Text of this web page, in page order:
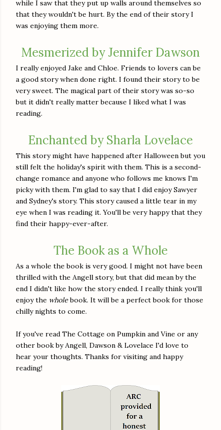
while I saw that they put up walls around themselves so
that they wouldn't be hurt. By the end of their story I
was enjoying them more.
Mesmerized by Jennifer Dawson
I really enjoyed Jake and Chloe. Friends to lovers can be
a good story when done right. I found their story to be
very sweet. The magical part of their story was so-so
but it didn't really matter because I liked what I was
reading.
Enchanted by Sharla Lovelace
This story might have happened after Halloween but you
still felt the holiday's spirit with them. This is a second-
change romance and anyone who follows me knows I'm
picky with them. I'm glad to say that I did enjoy Sawyer
and Sydney's story. This story caused a little tear in my
eye when I was reading it. You'll be very happy that they
find their happy-ever-after.
The Book as a Whole
As a whole the book is very good. I might not have been
thrilled with the Angell story, but that did mean by the
end I didn't like how the story ended. I really think you'll
enjoy the wholebook. It will be a perfect book for those
chilly nights to come.
If you've read The Cottage on Pumpkin and Vine or any
other book by Angell, Dawson & Lovelace I'd love to
hear your thoughts. Thanks for visiting and happy
reading!